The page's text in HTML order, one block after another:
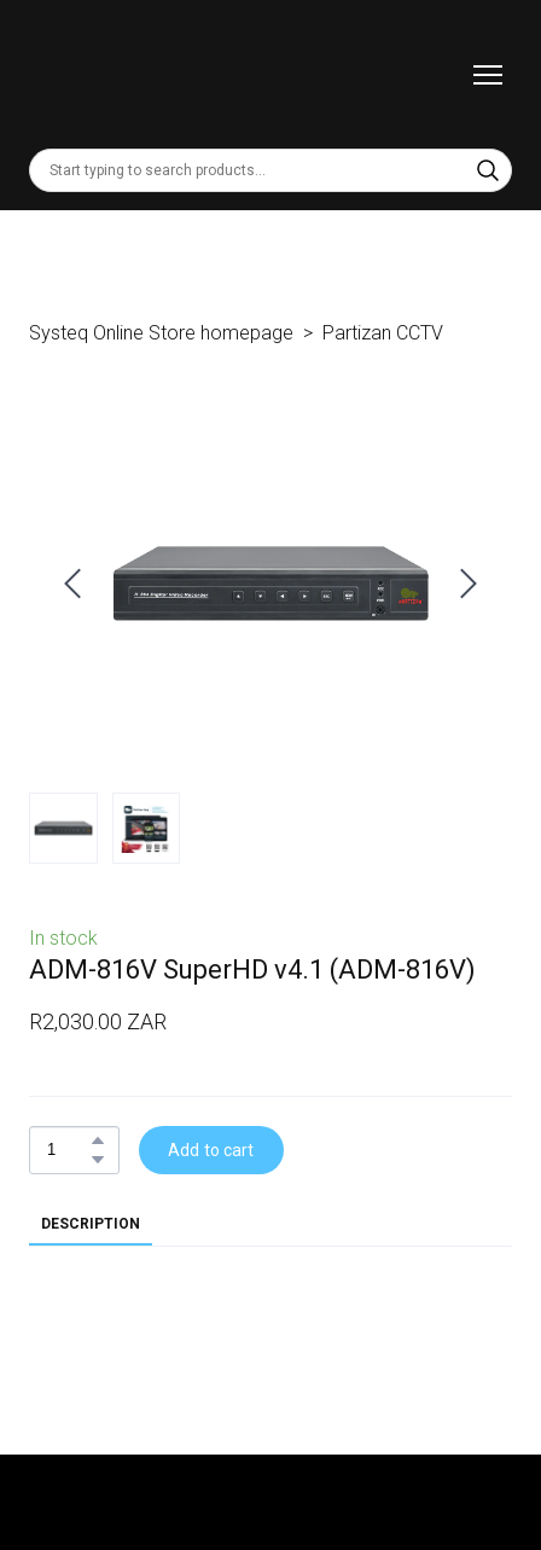
Systeq Online Store homepage Partizan CCTV
In stock
ADM-816V SuperHD v4.1 (ADM-816V)
R2,030.00 ZAR
Add to cart
DESCRIPTION